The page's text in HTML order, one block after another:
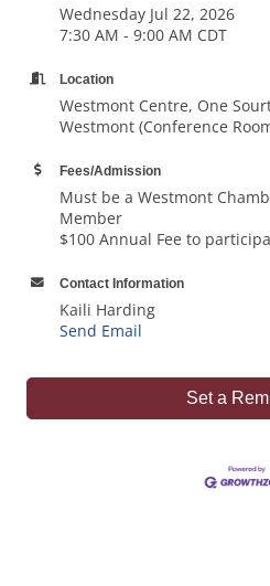
Wednesday Jul 22, 2026
7:30 AM - 9:00 AM CDT
Location
Westmont Centre, One
Westmont (Conference
Fees/Admission
Must be a Westmont
Member
$100 Annual Fee to
Contact Information
Kaili Harding
Send Email
Set a